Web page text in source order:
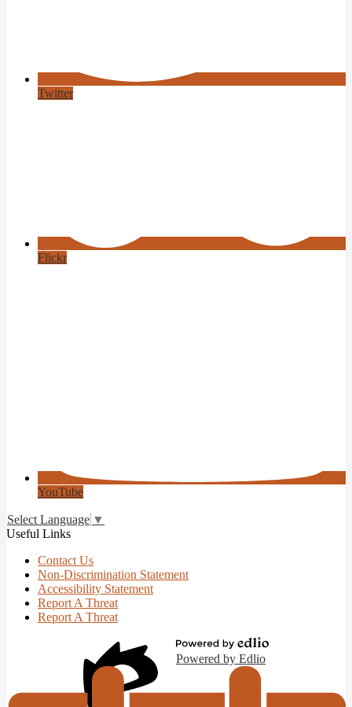
Twitter
Flickr
YouTube
Select Language ▼
Useful Links
Contact Us
Non-Discrimination Statement
Accessibility Statement
Report A Threat
Report A Threat
Powered by Edlio